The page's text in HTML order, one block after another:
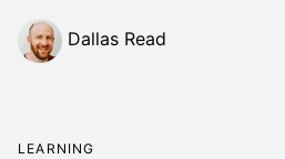
Dallas Read
LEARNING